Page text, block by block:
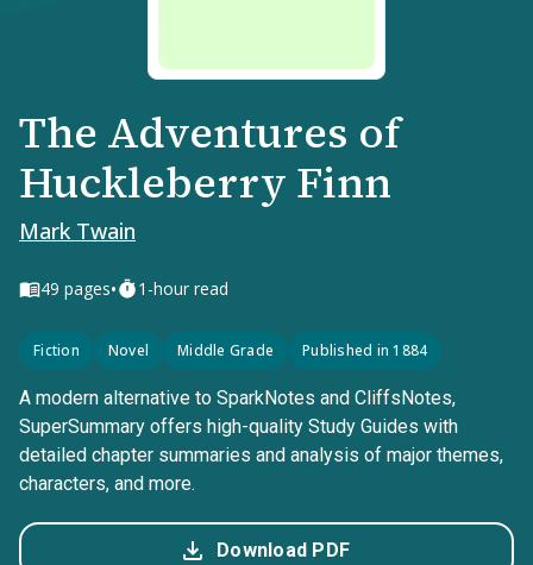
The Adventures of
Huckleberry Finn
Mark Twain
49 pages• 1-hour read
Fiction Novel Middle Grade Published in 1884
A modern alternative to SparkNotes and CliffsNotes,
SuperSummary offers high-quality Study Guides with
detailed chapter summaries and analysis of major themes,
characters, and more.
Download PDF